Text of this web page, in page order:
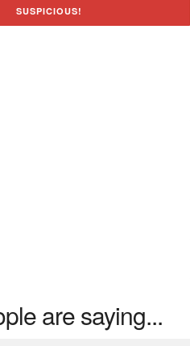
SUSPICIOUS!
are saying...